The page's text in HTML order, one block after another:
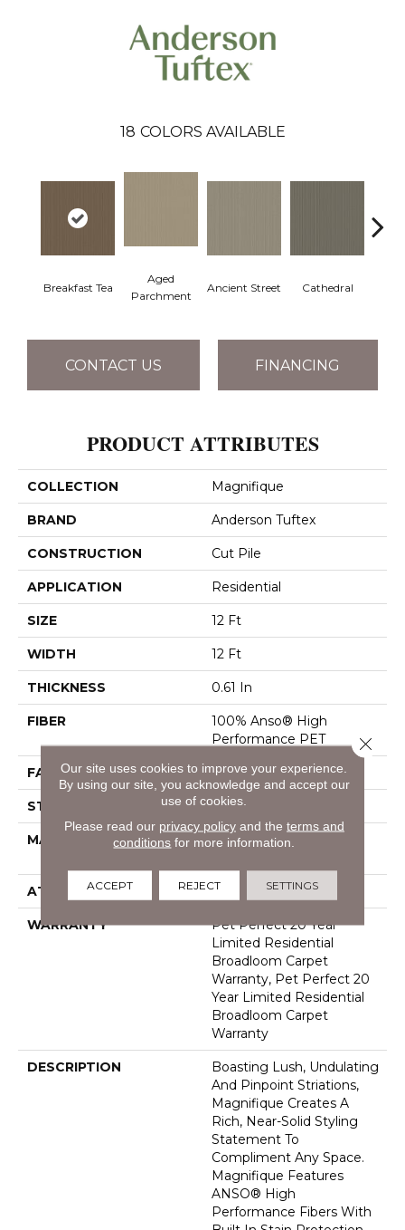
18 COLORS AVAILABLE
Breakfast Tea
Aged
Parchment
Ancient Street Cathedral
CONTACT US FINANCING
PRODUCT ATTRIBUTES
COLLECTION Magnifique
BRAND Anderson Tuftex
CONSTRUCTION Cut Pile
APPLICATION Residential
SIZE 12 Ft
WIDTH 12 Ft
THICKNESS 0.61 In
FIBER
100% Anso® High
Performance PET
FACE WEIGHT 75 Oz/yd²
STYLE Cut Pile
MATERIAL
100% Anso® High
ATTACHED PAD Polypropylene, Softbac
WARRANTY
Pet Perfect 20 Year
Limited Residential
Broadloom Carpet
Warranty, Pet Perfect 20
Year Limited Residential
Broadloom Carpet
Warranty
DESCRIPTION
Boasting Lush, Undulating
And Pinpoint Striations,
Magnifique Creates A
Rich, Near-Solid Styling
Statement To
Compliment Any Space.
Magnifique Features
ANSO® High
Performance Fibers With
Our site uses cookies to improve your experience.
By using our site, you acknowledge and accept our
use of cookies.
Please read our privacy policyand the terms and
conditions for more information.
ACCEPT REJECT SETTINGS
Close